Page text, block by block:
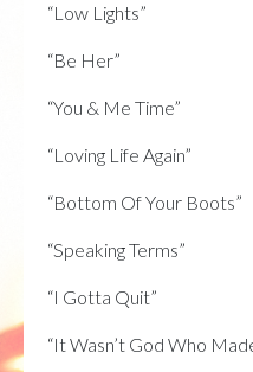
“Low Lights”
“Be Her”
“You & Me Time”
“Loving Life Again”
“Bottom Of Your Boots”
“Speaking Terms”
“I Gotta Quit”
“It Wasn’t God Who